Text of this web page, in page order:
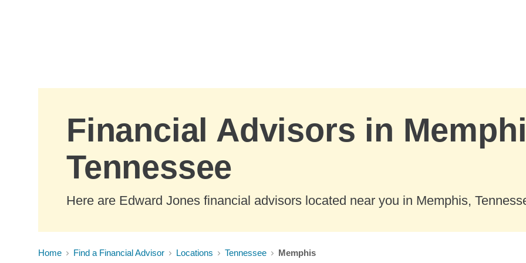
Financial Advisors in
Tennessee
Here are Edward Jones financial advisors located near you in Memphis,
Home Find a Financial Advisor Locations Tennessee Memphis